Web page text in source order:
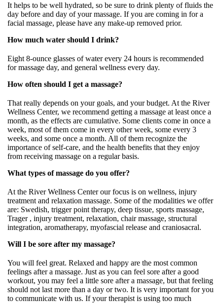
It helps to be well hydrated, so be sure to drink plenty of fluids the
day before and day of your massage. If you are coming in for a
facial massage, please have any make-up removed prior.
How much water should I drink?
Eight 8-ounce glasses of water every 24 hours is recommended
for massage day, and general wellness every day.
How often should I get a massage?
That really depends on your goals, and your budget. At the River
Wellness Center, we recommend getting a massage at least once a
month, as the effects are cumulative. Some clients come in once a
week, most of them come in every other week, some every 3
weeks, and some once a month. All of them recognize the
importance of self-care, and the health benefits that they enjoy
from receiving massage on a regular basis.
What types of massage do you offer?
At the River Wellness Center our focus is on wellness, injury
treatment and relaxation massage. Some of the modalities we offer
are: Swedish, trigger point therapy, deep tissue, sports massage,
Trager , injury treatment, relaxation, chair massage, structural
integration, aromatherapy, myofascial release and craniosacral.
Will I be sore after my massage?
You will feel great. Relaxed and happy are the most common
feelings after a massage. Just as you can feel sore after a good
workout, you may feel a little sore after a massage, but that feeling
should not last more than a day or two. It is very important for you
to communicate with us. If your therapist is using too much